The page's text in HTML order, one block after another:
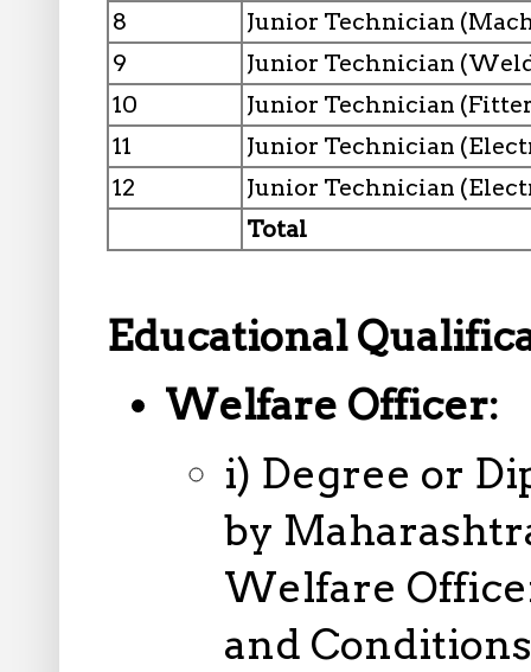
8
Junior Technician
9
Junior Technician
10
Junior Technician
11
Junior Technician
12
Junior Technician
Total
Educational
Welfare Officer:
i) Degree or
by
Welfare
and